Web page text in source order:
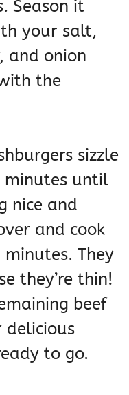
Season it
your salt,
and onion
the
sizzle
until
nice and
and cook
They
they’re thin!
beef
delicious
to go.